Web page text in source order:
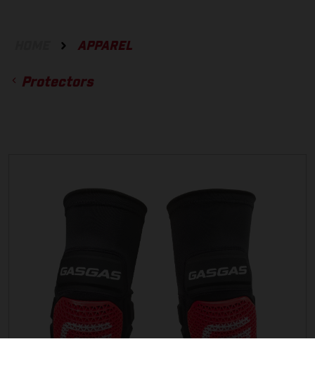
APPAREL
Protectors